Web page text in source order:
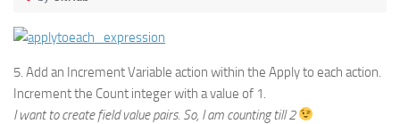
5. Add an Increment Variable action within the Apply to each action.
Increment the Count integer with a value of 1.
I want to create field value pairs. So, I am counting till 2